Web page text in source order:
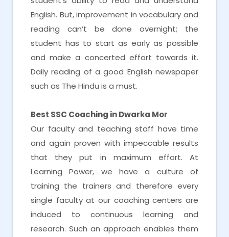
English. But, improvement in vocabulary and
reading can’t be done overnight; the
student has to start as early as possible
and make a concerted effort towards it.
Daily reading of a good English newspaper
such as The Hindu is a must.
Best SSC Coaching in Dwarka Mor
Our faculty and teaching staff have time
and again proven with impeccable results
that they put in maximum effort. At
Learning Power, we have a culture of
training the trainers and therefore every
single faculty at our coaching centers are
induced to continuous learning and
research. Such an approach enables them